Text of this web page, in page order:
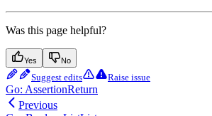
Was this page helpful?
Yes No
Suggest edits Raise issue
Go: AssertionReturn
Previous